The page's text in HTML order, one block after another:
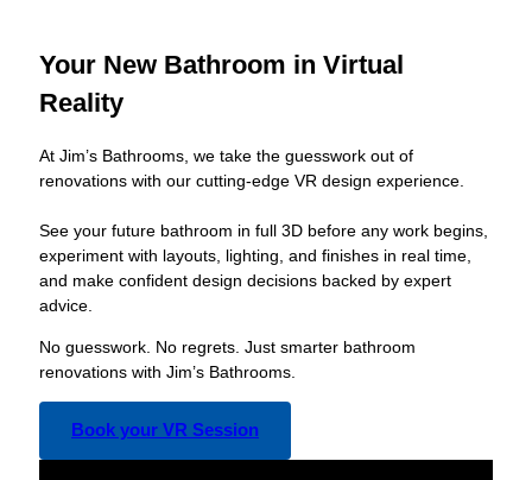
Your New Bathroom in Virtual
Reality
At Jim’s Bathrooms, we take the guesswork out of
renovations with our cutting-edge VR design experience.
See your future bathroom in full 3D before any work begins,
experiment with layouts, lighting, and finishes in real time,
and make confident design decisions backed by expert
advice.
No guesswork. No regrets. Just smarter bathroom
renovations with Jim’s Bathrooms.
Book your VR Session